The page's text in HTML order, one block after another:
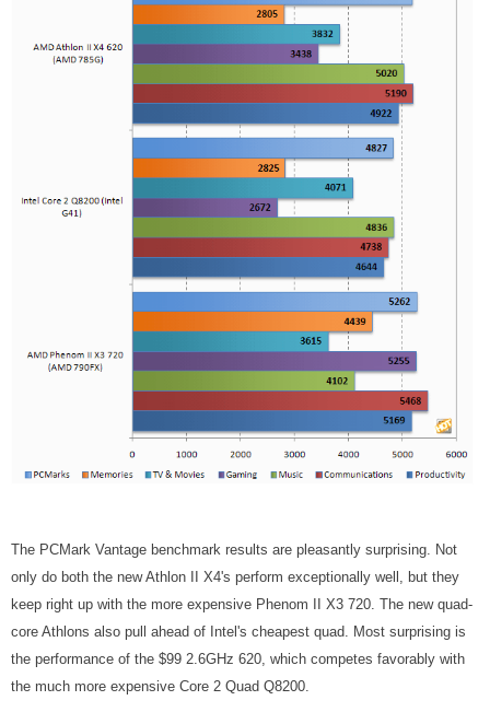
The PCMark Vantage benchmark results are pleasantly surprising. Not
only do both the new Athlon II X4's perform exceptionally well, but they
keep right up with the more expensive Phenom II X3 720. The new quad-
core Athlons also pull ahead of Intel's cheapest quad. Most surprising is
the performance of the $99 2.6GHz 620, which competes favorably with
the much more expensive Core 2 Quad Q8200.